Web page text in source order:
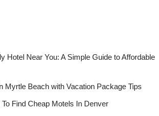
Hotel Near You: A Simple Guide to Affordable
Myrtle Beach with Vacation Package Tips
Find Cheap Motels In Denver